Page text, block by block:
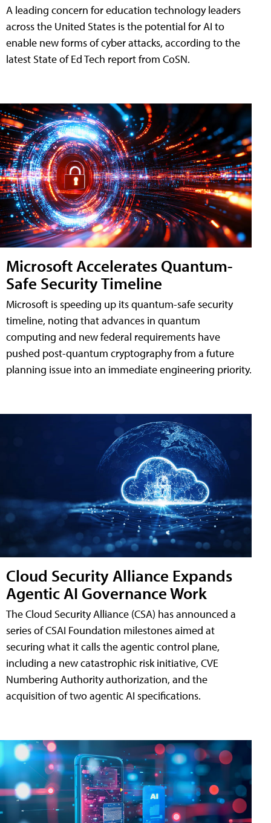
A leading concern for education technology leaders
across the United States is the potential for AI to
enable new forms of cyber attacks, according to the
latest State of Ed Tech report from CoSN.
Microsoft Accelerates Quantum-
Safe Security Timeline
Microsoft is speeding up its quantum-safe security
timeline, noting that advances in quantum
computing and new federal requirements have
pushed post-quantum cryptography from a future
planning issue into an immediate engineering priority.
Cloud Security Alliance Expands
Agentic AI Governance Work
The Cloud Security Alliance (CSA) has announced a
series of CSAI Foundation milestones aimed at
securing what it calls the agentic control plane,
including a new catastrophic risk initiative, CVE
Numbering Authority authorization, and the
acquisition of two agentic AI specifications.